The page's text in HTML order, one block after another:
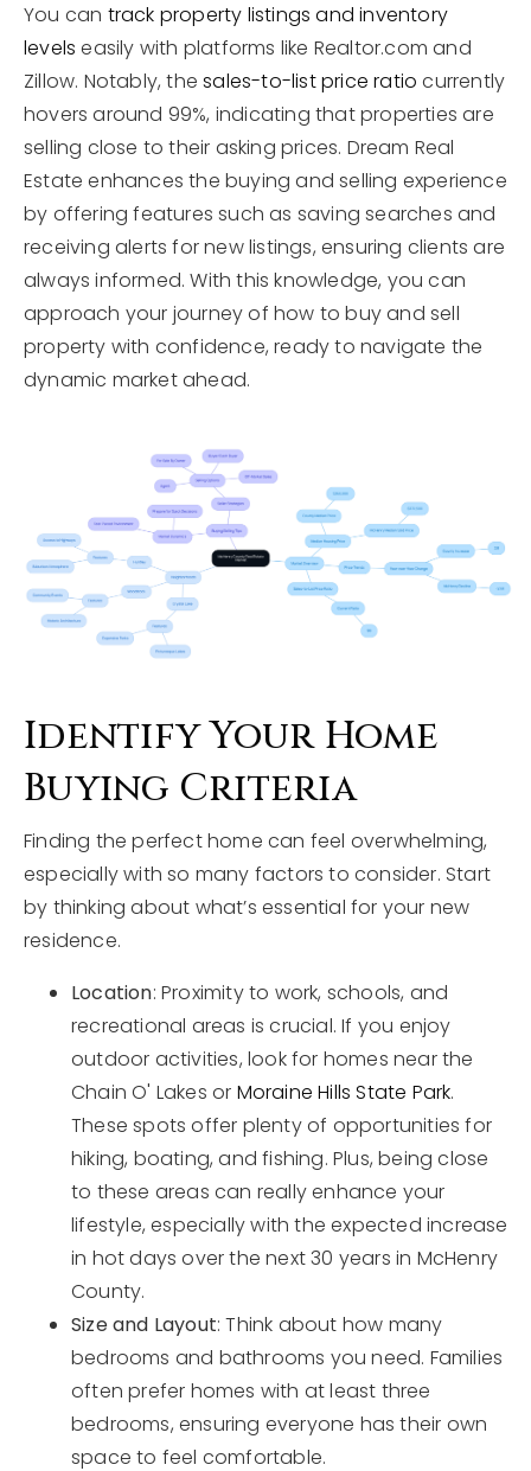
You can track property listings and inventory
levels easily with platforms like Realtor.com and
Zillow. Notably, thesales-to-list price ratio currently
hovers around 99%, indicating that properties are
selling close to their asking prices. Dream Real
Estate enhances the buying and selling experience
by offering features such as saving searches and
receiving alerts for new listings, ensuring clients are
always informed. With this knowledge, you can
approach your journey of how to buy and sell
property with confidence, ready to navigate the
dynamic market ahead.
Identify Your Home
Buying Criteria
Finding the perfect home can feel overwhelming,
especially with so many factors to consider. Start
by thinking about what’s essential for your new
residence.
Location: Proximity to work, schools, and
recreational areas is crucial. If you enjoy
outdoor activities, look for homes near the
Chain O' Lakes or Moraine Hills State Park.
These spots offer plenty of opportunities for
hiking, boating, and fishing. Plus, being close
to these areas can really enhance your
lifestyle, especially with the expected increase
in hot days over the next 30 years in McHenry
County.
Size and Layout: Think about how many
bedrooms and bathrooms you need. Families
often prefer homes with at least three
bedrooms, ensuring everyone has their own
space to feel comfortable.